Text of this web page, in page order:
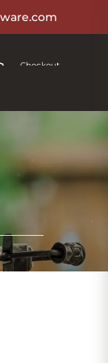
Checkout